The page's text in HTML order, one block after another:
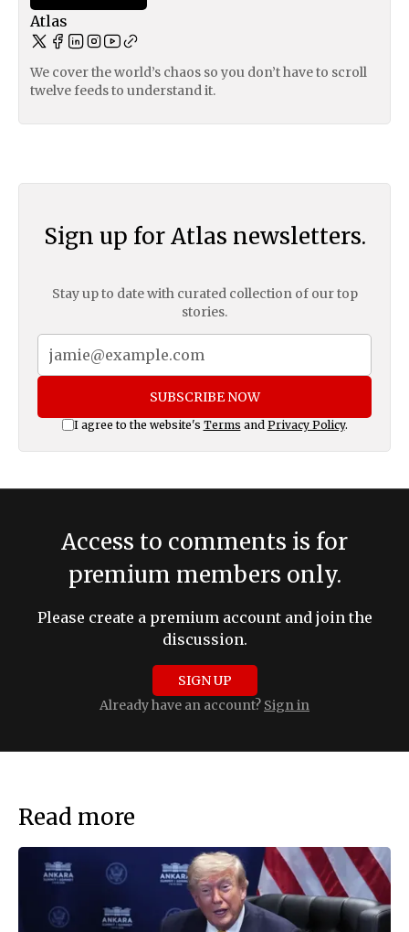
Atlas
We cover the world’s chaos so you don’t have to scroll
twelve feeds to understand it.
Sign up for Atlas newsletters.
Stay up to date with curated collection of our top
stories.
SUBSCRIBE NOW
I agree to the website's Terms and Privacy Policy.
Access to comments is for
premium members only.
Please create a premium account and join the
discussion.
SIGN UP
Already have an account? Sign in
Read more